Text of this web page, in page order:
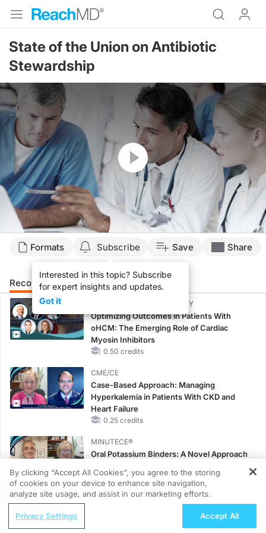
State of the Union on Antibiotic
Stewardship
Resume
Formats Subscribe
Interested in this topic? Subscribe
for expert insights and updates.
Got it
Save Share
Recommended Details Presenters
CME/CE BROADCAST REPLAY
Optimizing Outcomes in Patients With
oHCM: The Emerging Role of Cardiac
Myosin Inhibitors
0.50 credits
CME/CE
Case-Based Approach: Managing
Hyperkalemia in Patients With CKD and
Heart Failure
0.25 credits
MINUTECE®
Oral Potassium Binders: A Novel Approach
1.00 credits
CME/CE
Taking Action Against RSV: No Child
REGISTER
ENDOVOICE Live: Endometriosis—A
By clicking “Accept All Cookies”, you agree to the storing
of cookies on your device to enhance site navigation,
analyze site usage, and assist in our marketing efforts.
Privacy Settings Accept All